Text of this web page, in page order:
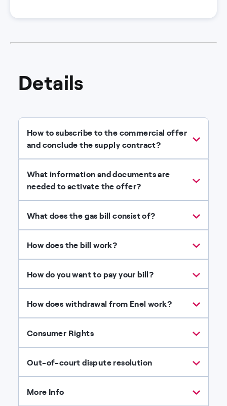
Details
How to subscribe to the commercial offer
and conclude the supply contract?
What information and documents are
needed to activate the offer?
What does the gas bill consist of?
How does the bill work?
How do you want to pay your bill?
How does withdrawal from Enel work?
Consumer Rights
Out-of-court dispute resolution
More Info